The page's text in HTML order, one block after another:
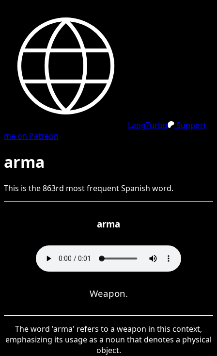
LangTurbo
Support
me on Patreon
arma
This is the863rd most frequentSpanish word.
arma
Weapon.
The word 'arma' refers to a weapon in this context,
emphasizing its usage as a noun that denotes a physical
object.